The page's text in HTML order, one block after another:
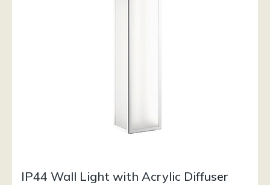
IP44 Wall Light with Acrylic Diffuser